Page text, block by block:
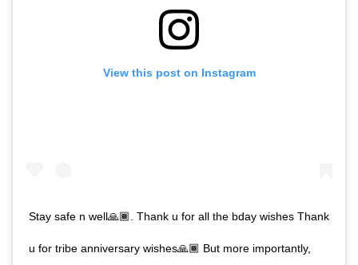
View this post on Instagram
Stay safe n well🙏🏾. Thank u for all the bday wishes Thank
u for tribe anniversary wishes🙏🏾 But more importantly,